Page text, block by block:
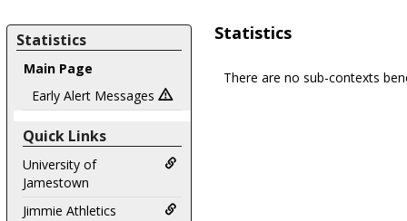
Statistics
Main Page
Early Alert Messages
Quick Links
University of
Jamestown
Jimmie Athletics
Statistics
There are no sub-contexts